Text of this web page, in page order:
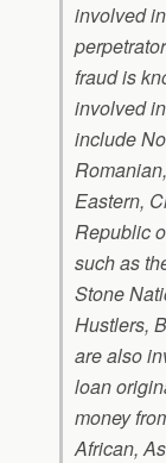
involved
fraud is
involved
include
Eastern,
Republic
such as
Stone
Hustlers,
are also
loan
money
African,